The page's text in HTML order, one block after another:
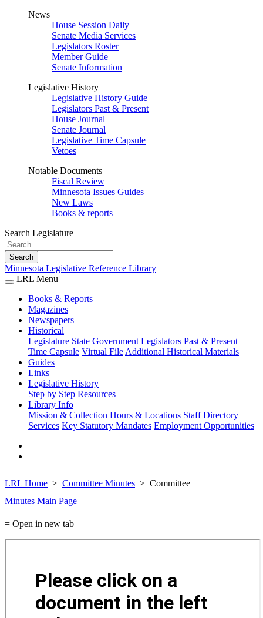
News
House Session Daily
Senate Media Services
Legislators Roster
Member Guide
Senate Information
Legislative History
Legislative History Guide
Legislators Past & Present
House Journal
Senate Journal
Legislative Time Capsule
Vetoes
Notable Documents
Fiscal Review
Minnesota Issues Guides
New Laws
Books & reports
Search Legislature
Search
Minnesota Legislative Reference Library
LRL Menu
Books & Reports
Magazines
Newspapers
Historical
Legislature State Government Legislators Past & Present
Time Capsule Virtual File Additional Historical Materials
Guides
Links
Legislative History
Step by Step Resources
Library Info
Mission & Collection Hours & Locations Staff Directory
Services Key Statutory Mandates Employment Opportunities
LRL Home Committee Minutes
Committee
Minutes Main Page
= Open in new tab